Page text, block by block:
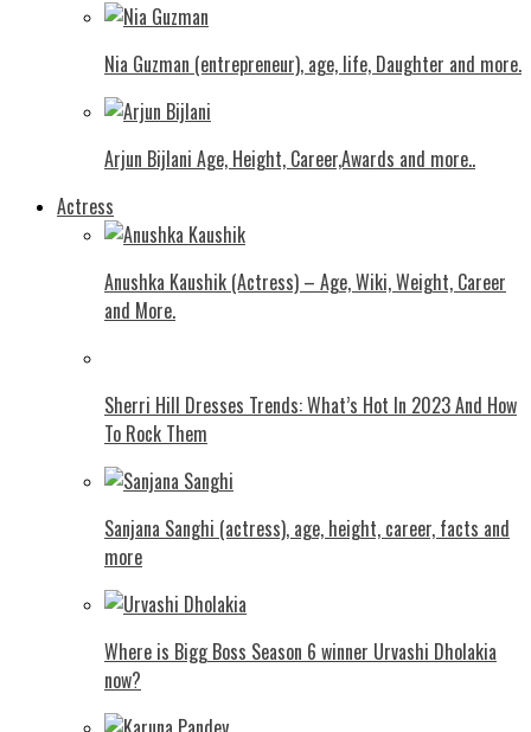
Nia Guzman (entrepreneur), age, life, Daughter and more.
Arjun Bijlani Age, Height, Career,Awards and more..
Actress
Anushka Kaushik (Actress) – Age, Wiki, Weight, Career
and More.
Shеrri Hill Drеssеs Trеnds: What’s Hot In 2023 And How
To Rock Thеm
Sanjana Sanghi (actress), age, height, career, facts and
more
Where is Bigg Boss Season 6 winner Urvashi Dholakia
now?